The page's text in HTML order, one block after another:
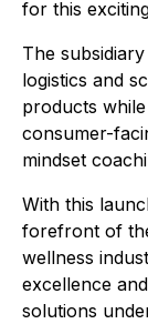
for this
The
logistics and
products
consumer-
mindset
With this
forefront of
wellness
excellence
solutions